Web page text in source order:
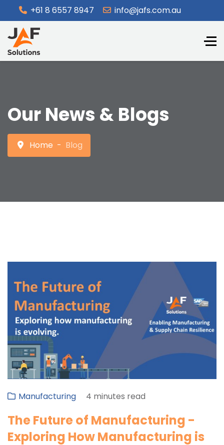
+61 8 6557 8947 info@jafs.com.au
Our News & Blogs
Home Blog
Manufacturing 4 minutes read
The Future of Manufacturing -
Exploring How Manufacturing is